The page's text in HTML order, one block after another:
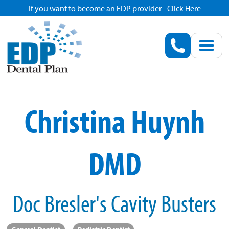
If you want to become an EDP provider - Click Here
Christina Huynh
DMD
Doc Bresler's Cavity Busters
Home
Enroll
Savings
Dentist Search